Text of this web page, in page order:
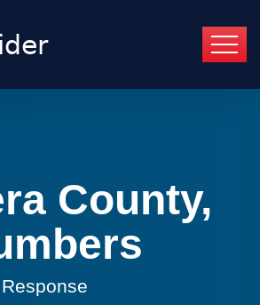
County,